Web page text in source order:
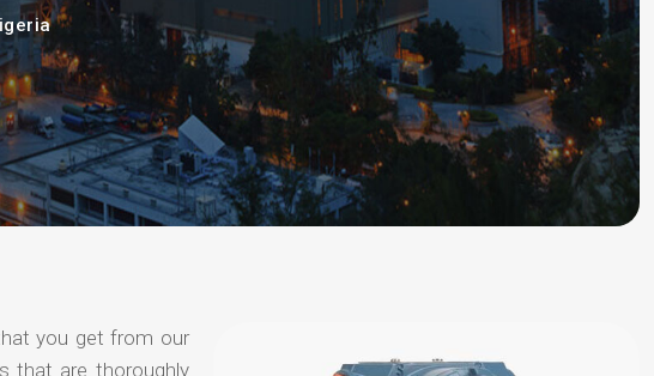
you get from our
that are thoroughly